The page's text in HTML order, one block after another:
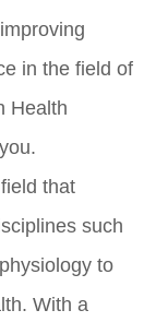
in the field of
Health
that
such
to
With a